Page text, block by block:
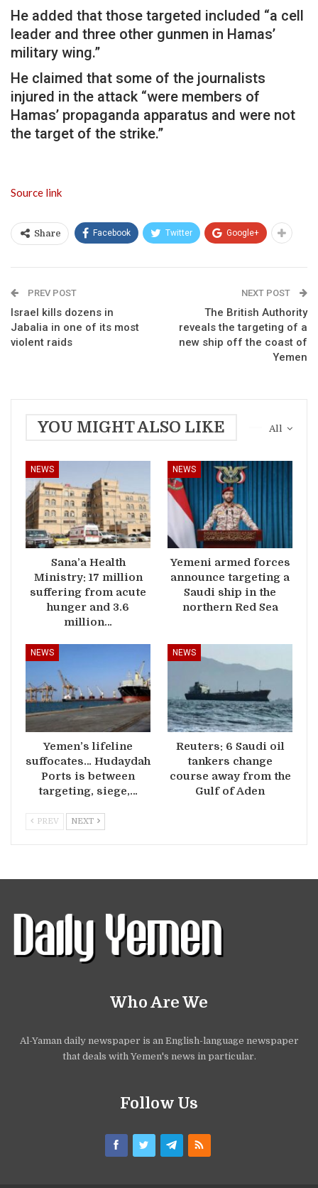
He added that those targeted included “a cell
leader and three other gunmen in Hamas’
military wing.”
He claimed that some of the journalists
injured in the attack “were members of
Hamas’ propaganda apparatus and were not
the target of the strike.”
Source link
Share Facebook Twitter Google+
PREV POST
Israel kills dozens in
Jabalia in one of its most
violent raids
NEXT POST
The British Authority
reveals the targeting of a
new ship off the coast of
Yemen
All
YOU MIGHT ALSO LIKE
NEWS
Sana’a Health
Ministry: 17 million
suffering from acute
hunger and 3.6
million…
NEWS
Yemeni armed forces
announce targeting a
Saudi ship in the
northern Red Sea
NEWS
Yemen’s lifeline
suffocates… Hudaydah
Ports is between
targeting, siege,…
NEWS
Reuters: 6 Saudi oil
tankers change
course away from the
Gulf of Aden
PREV NEXT
Who Are We
Al-Yaman daily newspaper is an English-language newspaper
that deals with Yemen's news in particular.
Follow Us